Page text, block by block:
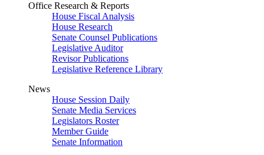
Office Research & Reports
House Fiscal Analysis
House Research
Senate Counsel Publications
Legislative Auditor
Revisor Publications
Legislative Reference Library
News
House Session Daily
Senate Media Services
Legislators Roster
Member Guide
Senate Information